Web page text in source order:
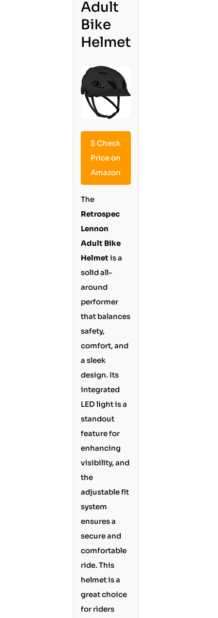
Adult
Bike
Helmet
$ Check
Price on
Amazon
The
Retrospec
Lennon
Adult Bike
Helmet is a
solid all-
around
performer
that balances
safety,
comfort, and
a sleek
design. Its
integrated
LED light is a
standout
feature for
enhancing
visibility, and
the
adjustable fit
system
ensures a
secure and
comfortable
ride. This
helmet is a
great choice
for riders